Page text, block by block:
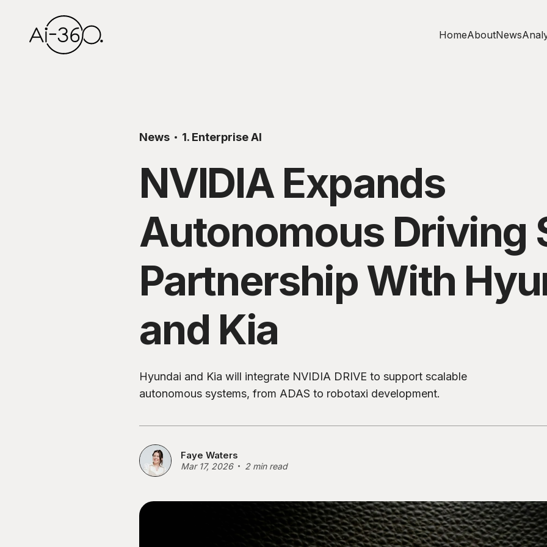
HomeAboutNews
News 1. Enterprise AI
NVIDIA Expands
Autonomous Driving
Partnership With
and Kia
Hyundai and Kia will integrate NVIDIA DRIVE to support scalable
autonomous systems, from ADAS to robotaxi development.
Faye Waters
Mar 17, 2026 2 min read